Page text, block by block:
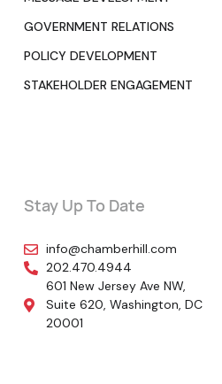
GOVERNMENT RELATIONS
POLICY DEVELOPMENT
STAKEHOLDER ENGAGEMENT
Stay Up To Date
info@chamberhill.com
202.470.4944
601 New Jersey Ave NW,
Suite 620, Washington, DC
20001